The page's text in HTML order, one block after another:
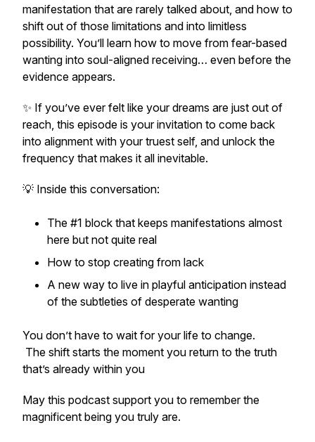
manifestation that are rarely talked about, and how to
shift out of those limitations and into limitless
possibility. You’ll learn how to move from fear-based
wanting into soul-aligned receiving… even before the
evidence appears.
✨ If you’ve ever felt like your dreams are just out of
reach, this episode is your invitation to come back
into alignment with your truest self, and unlock the
frequency that makes it all inevitable.
💡 Inside this conversation:
The #1 block that keeps manifestations almost
here but not quite real
How to stop creating from lack
A new way to live in playful anticipation instead
of the subtleties of desperate wanting
You don’t have to wait for your life to change.
The shift starts the moment you return to the truth
that’s already within you
May this podcast support you to remember the
magnificent being you truly are.